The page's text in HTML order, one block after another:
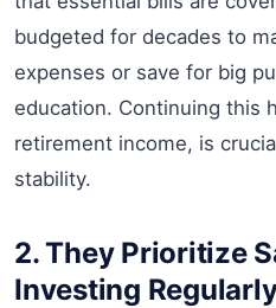
budgeted for decades to
expenses or save for big
education. Continuing this
retirement income, is
stability.
2. They Prioritize
Investing